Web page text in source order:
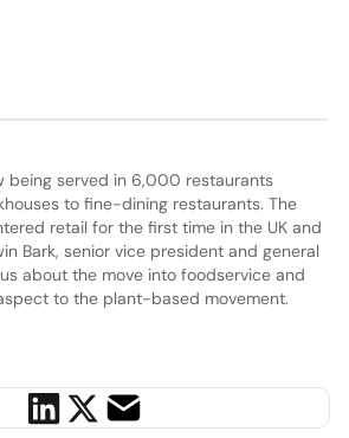
being served in 6,000 restaurants
to fine-dining restaurants. The
retail for the first time in the UK and
Bark, senior vice president and general
about the move into foodservice and
to the plant-based movement.